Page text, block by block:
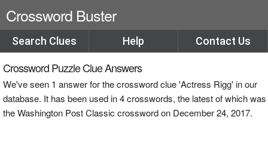
Crossword Buster
Search Clues Help Contact Us
Crossword Puzzle Clue Answers
We've seen 1 answer for the crossword clue 'Actress Rigg' in our
database. It has been used in 4 crosswords, the latest of which was
the Washington Post Classic crossword on December 24, 2017.